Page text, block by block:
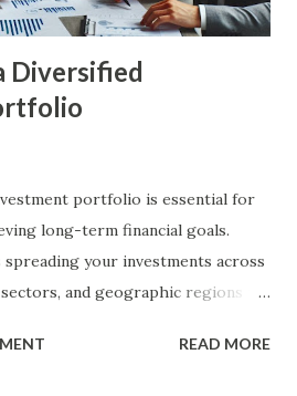
c...
Diversified
portfolio is essential for
long-term financial goals.
your investments across
and geographic regions to
portfolio. In this article, we
READ MORE